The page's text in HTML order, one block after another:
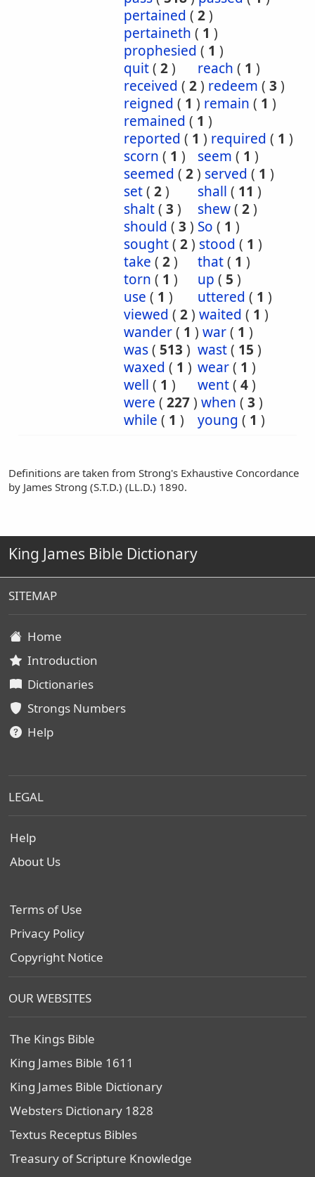
pertained ( 2)
pertaineth ( 1 )
prophesied ( 1 )
quit( 2) reach ( 1 )
received ( 2) redeem ( 3 )
reigned ( 1 ) remain ( 1 )
remained ( 1 )
reported ( 1 ) required ( 1 )
scorn ( 1 ) seem ( 1 )
seemed ( 2) served ( 1 )
set( 2) shall ( 11 )
shalt( 3 ) shew( 2)
should ( 3 ) So ( 1 )
sought( 2) stood ( 1 )
take ( 2) that( 1 )
torn ( 1 ) up ( 5 )
use ( 1 ) uttered ( 1 )
viewed ( 2) waited ( 1 )
wander( 1 ) war( 1 )
was( 513 ) wast( 15 )
waxed ( 1 ) wear( 1 )
well ( 1 ) went( 4)
were ( 227) when ( 3 )
while ( 1 ) young ( 1 )
Definitions are taken from Strong's Exhaustive Concordance
by James Strong (S.T.D.) (LL.D.) 1890.
King James Bible Dictionary
SITEMAP
Home
Introduction
Dictionaries
Strongs Numbers
Help
LEGAL
Help
About Us
Terms of Use
Privacy Policy
Copyright Notice
OUR WEBSITES
The Kings Bible
King James Bible 1611
King James Bible Dictionary
Websters Dictionary 1828
Textus Receptus Bibles
Treasury of Scripture Knowledge